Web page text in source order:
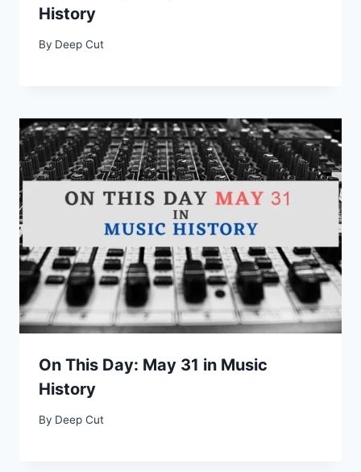
History
By Deep Cut
On This Day: May 31 in Music
History
By Deep Cut